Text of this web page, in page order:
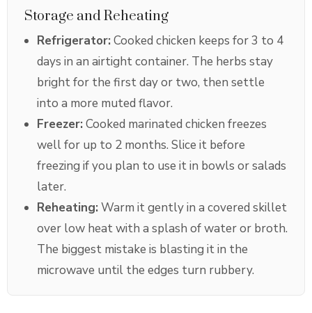
Storage and Reheating
Refrigerator:Cooked chicken keeps for 3 to 4
days in an airtight container. The herbs stay
bright for the first day or two, then settle
into a more muted flavor.
Freezer:Cooked marinated chicken freezes
well for up to 2 months. Slice it before
freezing if you plan to use it in bowls or salads
later.
Reheating:Warm it gently in a covered skillet
over low heat with a splash of water or broth.
The biggest mistake is blasting it in the
microwave until the edges turn rubbery.